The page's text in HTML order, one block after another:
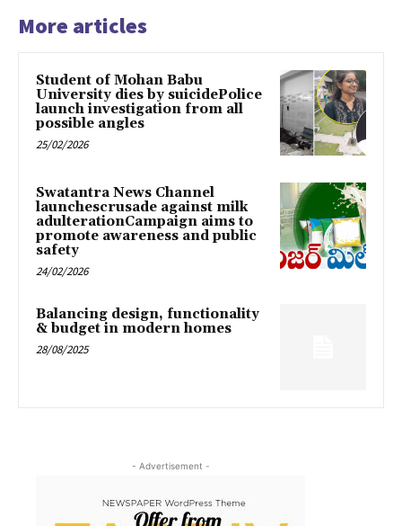
More articles
Student of Mohan Babu
University dies by suicidePolice
launch investigation from all
possible angles
25/02/2026
Swatantra News Channel
launchescrusade against milk
adulterationCampaign aims to
promote awareness and public
safety
24/02/2026
Balancing design, functionality
& budget in modern homes
28/08/2025
- Advertisement -